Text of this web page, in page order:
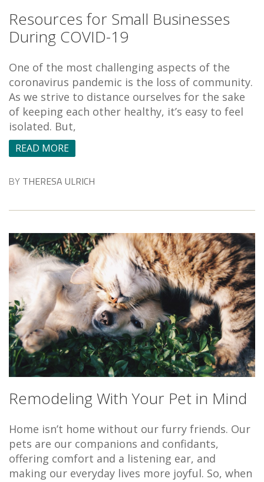
Resources for Small Businesses
During COVID-19
One of the most challenging aspects of the
coronavirus pandemic is the loss of community.
As we strive to distance ourselves for the sake
of keeping each other healthy, it’s easy to feel
isolated. But,
READ MORE
BY THERESA ULRICH
Remodeling With Your Pet in Mind
Home isn’t home without our furry friends. Our
pets are our companions and confidants,
offering comfort and a listening ear, and
making our everyday lives more joyful. So, when